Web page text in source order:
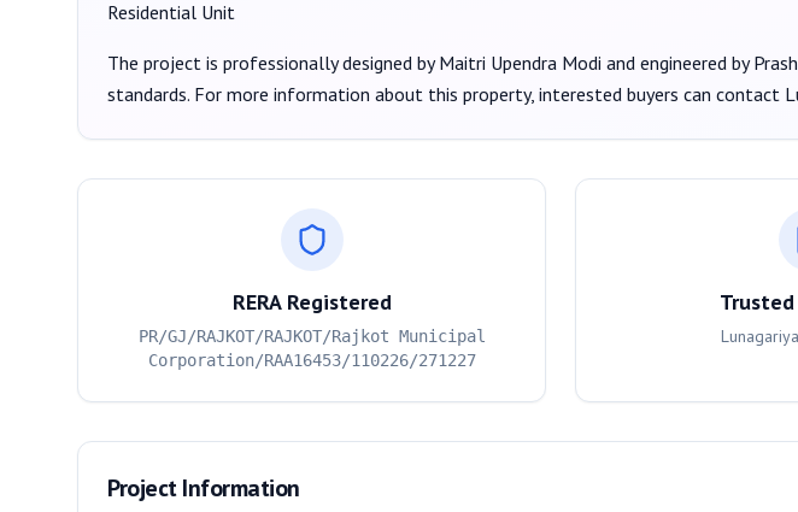
Residential Unit
The project is professionally designed byMaitri Upendra Modi and engineered by
standards. For more information about this property, interested buyers can contact
RERA Registered
PR/GJ/RAJKOT/RAJKOT/Rajkot Municipal
Corporation/RAA16453/110226/271227
Project Information